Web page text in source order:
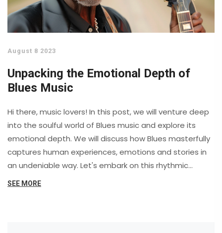
August 8 2023
Unpacking the Emotional Depth of
Blues Music
Hi there, music lovers! In this post, we will venture deep
into the soulful world of Blues music and explore its
emotional depth. We will discuss how Blues masterfully
captures human experiences, emotions and stories in
an undeniable way. Let's embark on this rhythmic
journey to understand the sentiments woven into the
SEE MORE